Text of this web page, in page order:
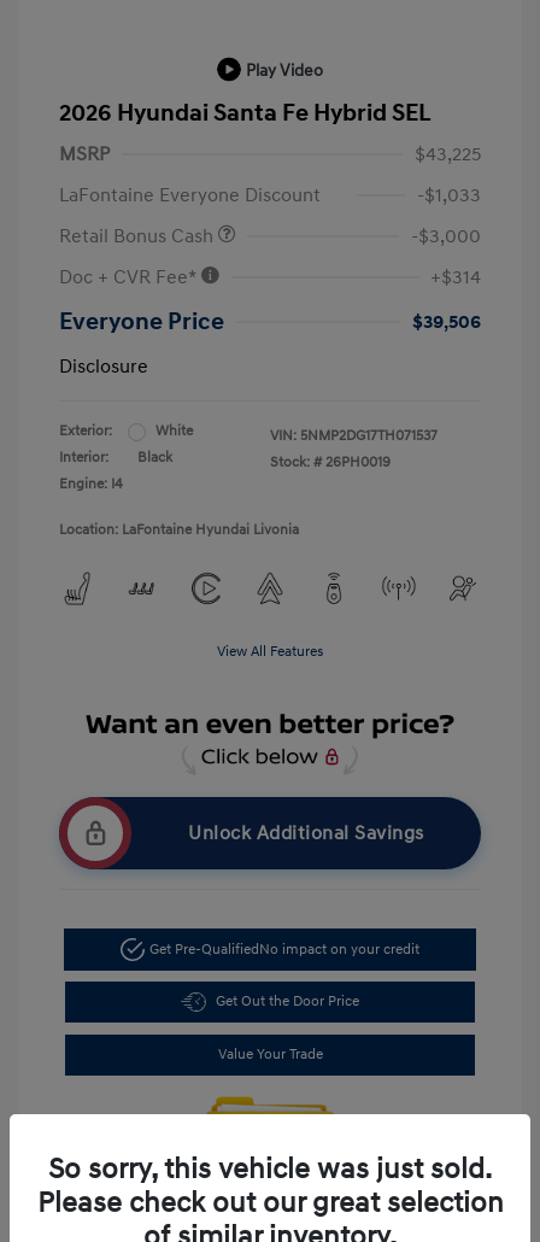
Play Video
2026 Hyundai Santa Fe Hybrid SEL
MSRP
$43,225
LaFontaine Everyone Discount
-$1,033
Retail Bonus Cash
-$3,000
Doc + CVR Fee*
+$314
Everyone Price
$39,506
Disclosure
Exterior:
White
Interior:
Black
Engine: I4
VIN: 5NMP2DG17TH071537
Stock: # 26PH0019
Location: LaFontaine Hyundai Livonia
View All Features
Unlock Additional Savings
Get Pre-QualifiedNo impact on your credit
Get Out the Door Price
Value Your Trade
So sorry, this vehicle was just sold.
Please check out our great selection